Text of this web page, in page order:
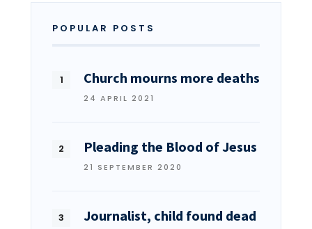
POPULAR POSTS
Church mourns more deaths
24 APRIL 2021
Pleading the Blood of Jesus
21 SEPTEMBER 2020
Journalist, child found dead